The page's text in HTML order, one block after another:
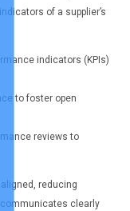
of a supplier’s
indicators (KPIs)
to foster open
reviews to
reducing
clearly